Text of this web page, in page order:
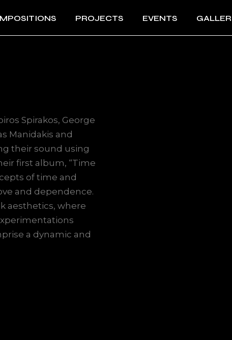
PROJECTS EVENTS
Spirakos, George
Manidakis and
their sound using
first album, “Time
of time and
and dependence.
aesthetics, where
a dynamic and